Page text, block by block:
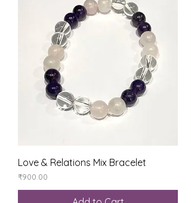
Love & Relations Mix Bracelet
Price
₹900.00